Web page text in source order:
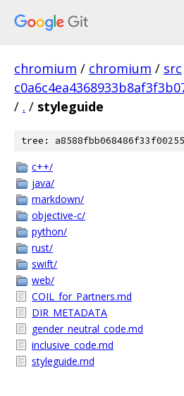
chromium / chromium / src
/ . / styleguide
tree:
c++/
java/
markdown/
objective-c/
python/
rust/
swift/
web/
COIL_for_Partners.md
DIR_METADATA
gender_neutral_code.md
inclusive_code.md
styleguide.md